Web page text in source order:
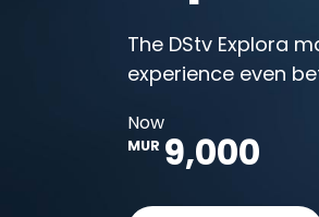
The DStv Explora
experience even
Now
MUR 9,000